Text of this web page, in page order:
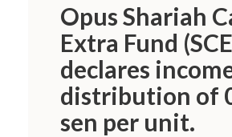
Opus Shariah
Extra Fund
declares
distribution of
sen per unit.